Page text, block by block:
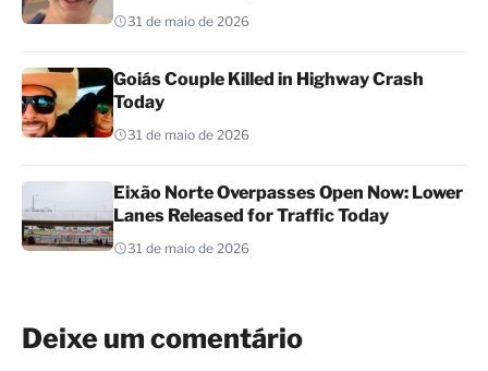
31 de maio de 2026
Goiás Couple Killed in Highway Crash
Today
31 de maio de 2026
Eixão Norte Overpasses Open Now: Lower
Lanes Released for Traffic Today
31 de maio de 2026
Deixe um comentário